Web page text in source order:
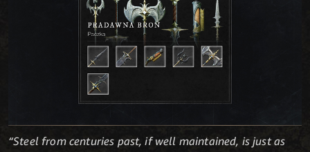
“Steel from centuries past, if well maintained, is just as